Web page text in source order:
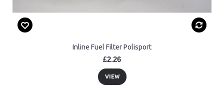
Inline Fuel Filter Polisport
£2.26
VIEW